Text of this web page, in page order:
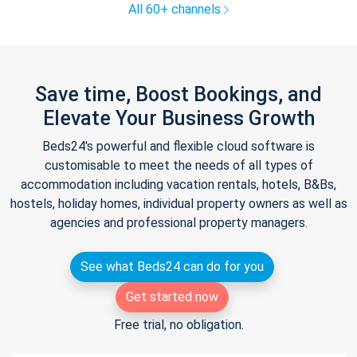
All 60+ channels
Save time, Boost Bookings, and
Elevate Your Business Growth
Beds24's powerful and flexible cloud software is
customisable to meet the needs of all types of
accommodation including vacation rentals, hotels, B&Bs,
hostels, holiday homes, individual property owners as well as
agencies and professional property managers.
See what Beds24 can do for you
Get started now
Free trial, no obligation.